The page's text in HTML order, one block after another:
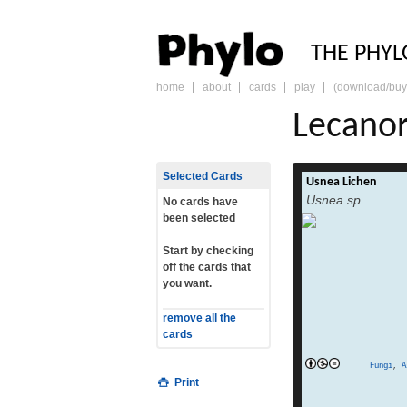
THE
skip
home about cards play (download/
Usnea Lichen
Usnea sp.
Fungi,
Usnea is a
green
leafless mini-
Selected Cards
No cards have
been selected
Start by checking
off the cards that
you want.
remove all the
cards
Print